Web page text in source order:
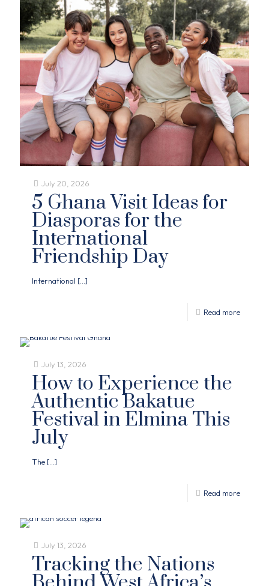
July 20, 2026
5 Ghana Visit Ideas for
Diasporas for the
International
Friendship Day
International […]
Read more
July 13, 2026
How to Experience the
Authentic Bakatue
Festival in Elmina This
July
The […]
Read more
July 13, 2026
Tracking the Nations